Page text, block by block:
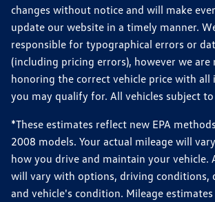
changes without notice and will make
update our website in a timely manner.
responsible for typographical errors or
(including pricing errors), however we are
honoring the correct vehicle price with all
you may qualify for. All vehicles subject
*These estimates reflect new EPA
2008 models. Your actual mileage will
how you drive and maintain your vehicle.
will vary with options, driving conditions,
and vehicle's condition. Mileage